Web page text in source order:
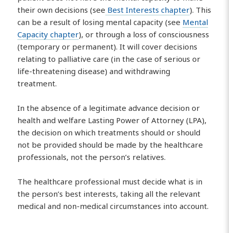
their own decisions (see Best Interests chapter). This
can be a result of losing mental capacity (see Mental
Capacity chapter), or through a loss of consciousness
(temporary or permanent). It will cover decisions
relating to palliative care (in the case of serious or
life-threatening disease) and withdrawing
treatment.
In the absence of a legitimate advance decision or
health and welfare Lasting Power of Attorney (LPA),
the decision on which treatments should or should
not be provided should be made by the healthcare
professionals, not the person’s relatives.
The healthcare professional must decide what is in
the person’s best interests, taking all the relevant
medical and non-medical circumstances into account.